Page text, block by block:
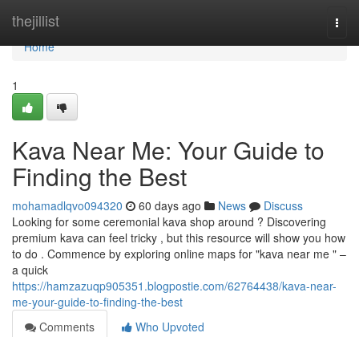
thejillist
Home
Home
1
Kava Near Me: Your Guide to
Finding the Best
mohamadlqvo094320 60 days ago News
Discuss
Looking for some ceremonial kava shop around ? Discovering
premium kava can feel tricky , but this resource will show you how
to do . Commence by exploring online maps for "kava near me " –
a quick
https://hamzazuqp905351.blogpostie.com/62764438/kava-near-
me-your-guide-to-finding-the-best
Comments
Who Upvoted